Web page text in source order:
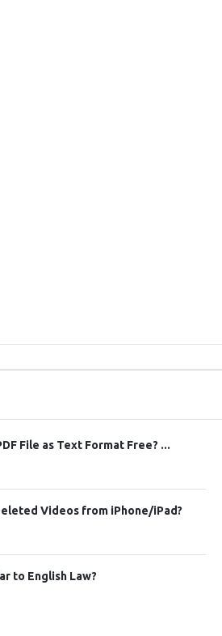
File as Text Format Free? ...
Videos from iPhone/iPad?
to English Law?